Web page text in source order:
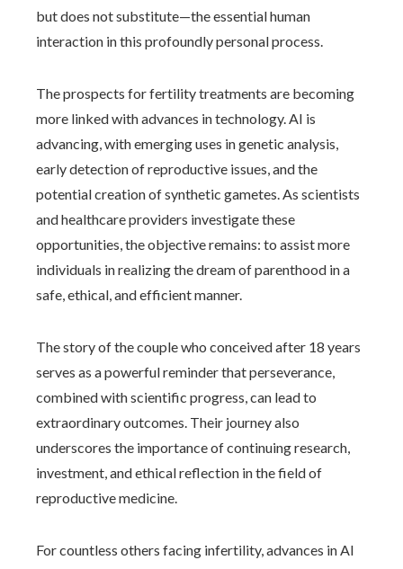
but does not substitute—the essential human
interaction in this profoundly personal process.
The prospects for fertility treatments are becoming
more linked with advances in technology. AI is
advancing, with emerging uses in genetic analysis,
early detection of reproductive issues, and the
potential creation of synthetic gametes. As scientists
and healthcare providers investigate these
opportunities, the objective remains: to assist more
individuals in realizing the dream of parenthood in a
safe, ethical, and efficient manner.
The story of the couple who conceived after 18 years
serves as a powerful reminder that perseverance,
combined with scientific progress, can lead to
extraordinary outcomes. Their journey also
underscores the importance of continuing research,
investment, and ethical reflection in the field of
reproductive medicine.
For countless others facing infertility, advances in AI